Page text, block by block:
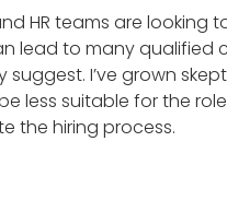
HR teams are
lead to many qualified
suggest. I’ve grown
less suitable for the
the hiring process.